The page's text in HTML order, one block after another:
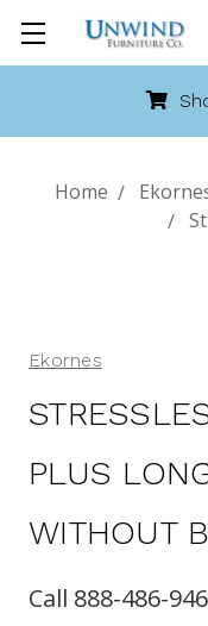
Home
Ekornes
PLUS
WITHOUT
Call 888-486-